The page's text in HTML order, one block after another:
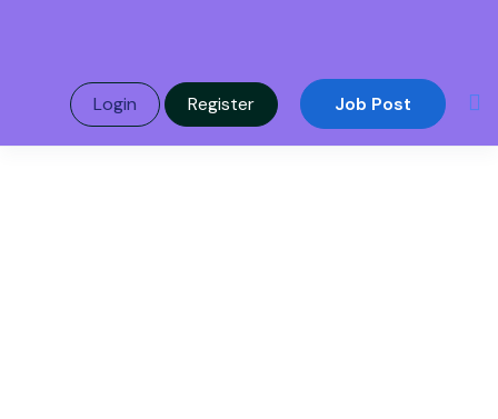
Login Register Job Post